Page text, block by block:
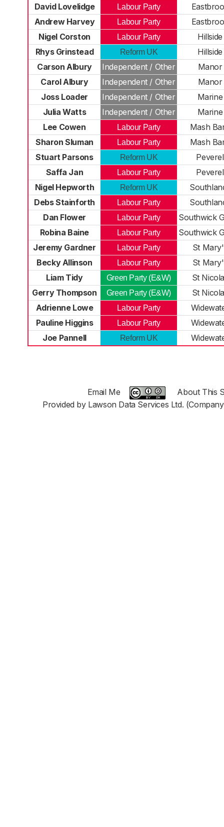
David Lovelidge
Labour Party
Andrew Harvey
Labour Party
Nigel Corston
Labour Party
Hillside
Rhys Grinstead
Reform UK
Hillside
Carson Albury
Independent / Other
Manor
Carol Albury
Independent / Other
Manor
Joss Loader
Independent / Other
Marine
Julia Watts
Independent / Other
Marine
Lee Cowen
Labour Party
Mash
Sharon Sluman
Labour Party
Mash
Stuart Parsons
Reform UK
Peverel
Saffa Jan
Labour Party
Peverel
Nigel Hepworth
Reform UK
Debs Stainforth
Labour Party
Dan Flower
Labour Party
Southwick
Robina Baine
Labour Party
Southwick
Jeremy Gardner
Labour Party
St
Becky Allinson
Labour Party
St
Liam Tidy
Green Party (E&W)
St
Gerry Thompson
Green Party (E&W)
St
Adrienne Lowe
Labour Party
Pauline Higgins
Labour Party
Joe Pannell
Reform UK
Email Me
About This
Provided by Lawson Data Services Ltd.